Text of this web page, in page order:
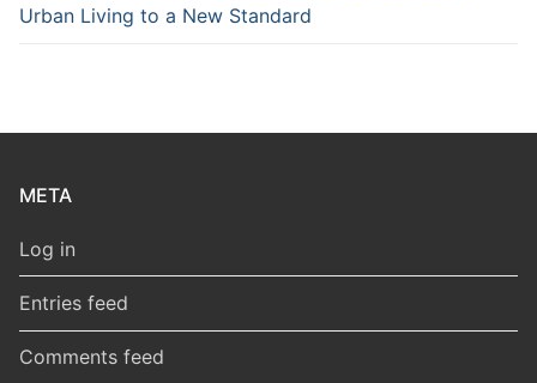
Urban Living to a New Standard
META
Log in
Entries feed
Comments feed